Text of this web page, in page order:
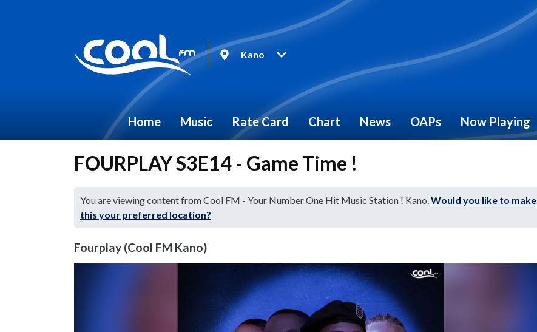
Kano
Home Music Rate Card Chart News OAPs Now Playing
FOURPLAY S3E14 - Game Time !
You are viewing content from Cool FM - Your Number One Hit Music Station ! Kano.Would you like to make
this your preferred location?
Fourplay (Cool FM Kano)